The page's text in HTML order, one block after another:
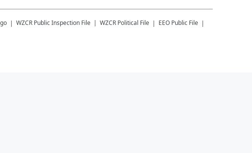
WZCR Public Inspection File WZCR Political File
EEO Public File